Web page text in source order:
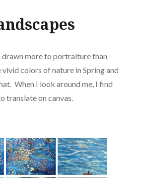
drawn more to portraiture than
vivid colors of nature in Spring and
When I look around me, I find
translate on canvas.